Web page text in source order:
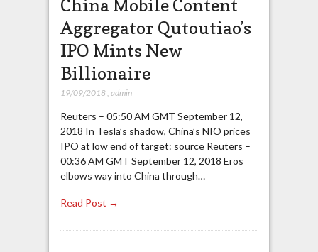
China Mobile Content
Aggregator Qutoutiao’s
IPO Mints New
Billionaire
19/09/2018, admin
Reuters – 05:50 AM GMT September 12,
2018 In Tesla’s shadow, China’s NIO prices
IPO at low end of target: source Reuters –
00:36 AM GMT September 12, 2018 Eros
elbows way into China through…
Read Post →